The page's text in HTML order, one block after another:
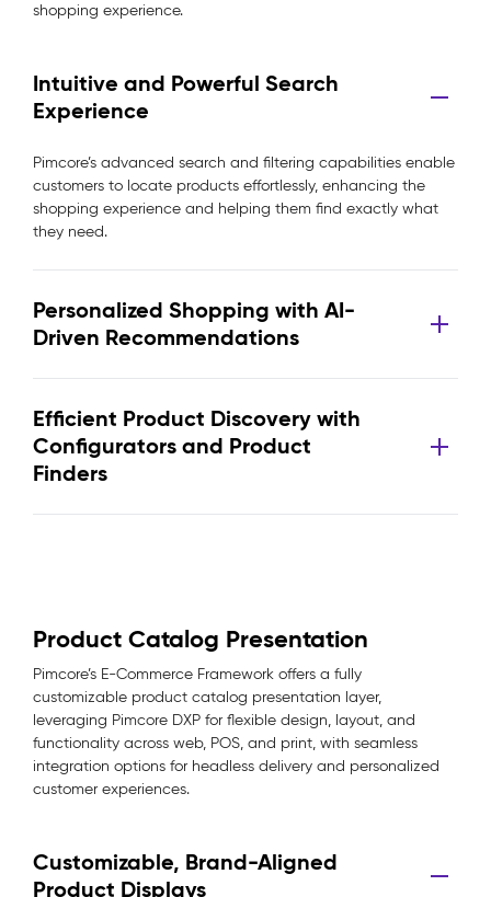
shopping experience.
Intuitive and Powerful Search
Experience
Pimcore’s advanced search and filtering capabilities enable
customers to locate products effortlessly, enhancing the
shopping experience and helping them find exactly what
they need.
Personalized Shopping with AI-
Driven Recommendations
Efficient Product Discovery with
Configurators and Product
Finders
Product Catalog Presentation
Pimcore’s E-Commerce Framework offers a fully
customizable product catalog presentation layer,
leveraging Pimcore DXP for flexible design, layout, and
functionality across web, POS, and print, with seamless
integration options for headless delivery and personalized
customer experiences.
Customizable, Brand-Aligned
Product Displays